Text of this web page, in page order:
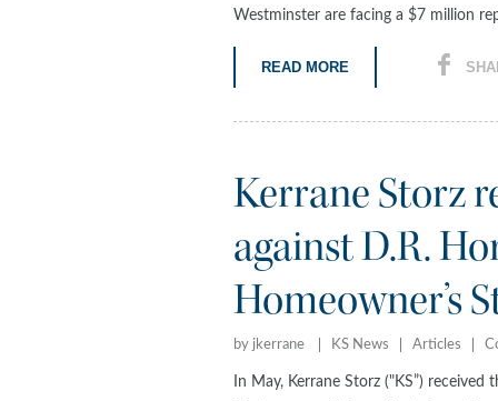
Westminster are facing a $7 million
READ MORE
Kerrane Storz
against D.R.
Homeowner’s
by jkerrane KS News Articles
In May, Kerrane Storz ("KS”)